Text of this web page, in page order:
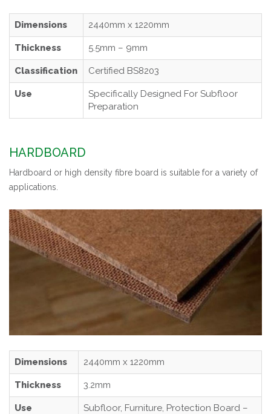
Dimensions 2440mm x 1220mm
Thickness 5.5mm – 9mm
Classification Certified BS8203
Use
Specifically Designed For Subfloor
Preparation
HARDBOARD
Hardboard or high density fibre board is suitable for a variety of
applications.
Dimensions 2440mm x 1220mm
Thickness 3.2mm
Use
Subfloor, Furniture, Protection Board –